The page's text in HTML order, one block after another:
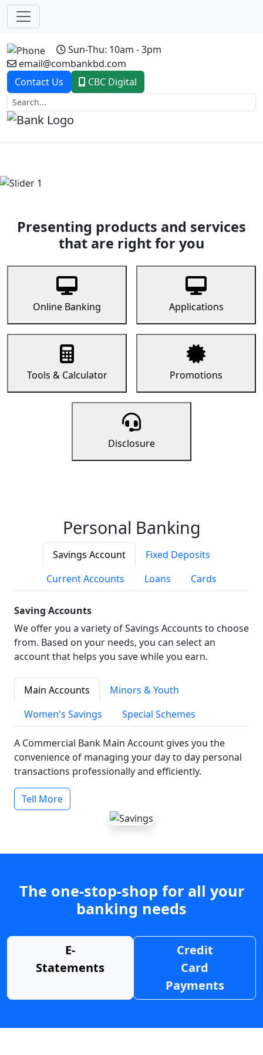
Sun-Thu: 10am - 3pm
email@combankbd.com
Contact Us
CBC Digital
Previous
Presenting products and services
that are right for you
Online Banking Applications
Tools & Calculator Promotions
Disclosure
Personal Banking
Savings Account
Fixed Deposits
Current Accounts
Loans Cards
Saving Accounts
We offer you a variety of Savings Accounts to choose
from. Based on your needs, you can select an
account that helps you save while you earn.
Main Accounts
Minors & Youth
Women's Savings
Special Schemes
A Commercial Bank Main Account gives you the
convenience of managing your day to day personal
transactions professionally and efficiently.
Tell More
The one-stop-shop for all your
banking needs
E-
Statements
Credit
Card
Payments